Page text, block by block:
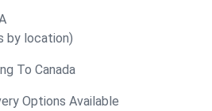
by location)
To Canada
Options Available